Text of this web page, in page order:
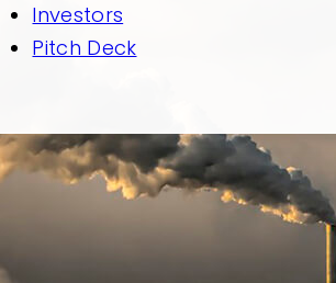
Investors
Pitch Deck